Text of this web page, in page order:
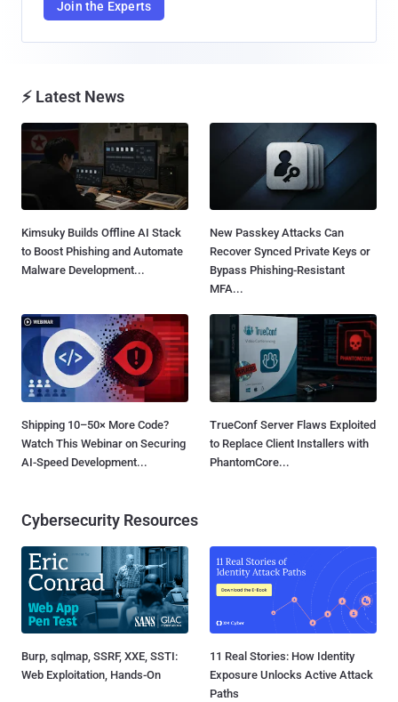
Join the Experts
⚡ Latest News
Kimsuky Builds Offline AI Stack
to Boost Phishing and Automate
Malware Development...
New Passkey Attacks Can
Recover Synced Private Keys or
Bypass Phishing-Resistant
MFA...
Shipping 10–50× More Code?
Watch This Webinar on Securing
AI-Speed Development...
TrueConf Server Flaws Exploited
to Replace Client Installers with
PhantomCore...
Cybersecurity Resources
Burp, sqlmap, SSRF, XXE, SSTI:
Web Exploitation, Hands-On
11 Real Stories: How Identity
Exposure Unlocks Active Attack
Paths